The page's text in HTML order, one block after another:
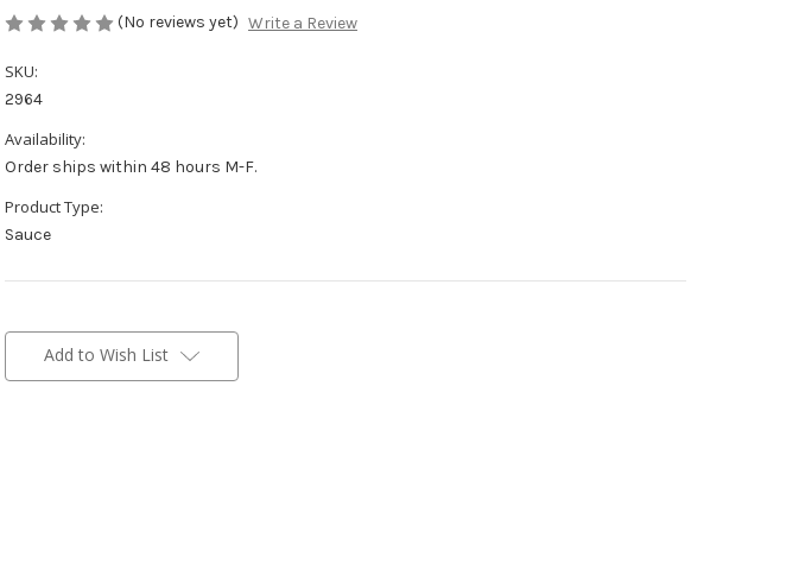
(No reviews yet) Write a Review
SKU:
2964
Availability:
Order ships within 48 hours M-F.
Product Type:
Sauce
Stock:Add to Wish List